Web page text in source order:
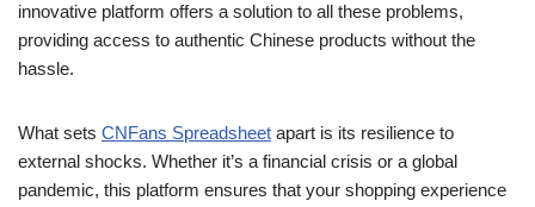
innovative platform offers a solution to all these problems,
providing access to authentic Chinese products without the
hassle.
What sets CNFans Spreadsheet apart is its resilience to
external shocks. Whether it’s a financial crisis or a global
pandemic, this platform ensures that your shopping experience